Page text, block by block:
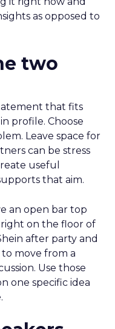
as opposed to
two
that fits
profile. Choose
Leave space for
can be stress
useful
that aim.
an open bar top
on the floor of
after party and
move from a
Use those
one specific idea